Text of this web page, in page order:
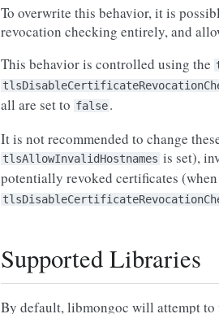
To overwrite this behavior, it is
revocation checking entirely, and
This behavior is controlled using the
all are set to false.
It is not recommended to change
tlsAllowInvalidHostnames is set),
potentially revoked certificates (when
Supported Libraries
By default, libmongoc will attempt to